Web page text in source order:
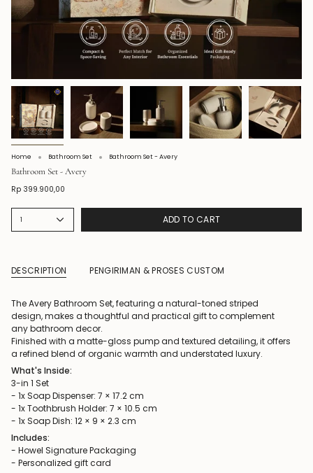
Home Bathroom Set Bathroom Set - Avery
Bathroom Set - Avery
Rp 399.900,00
1 ADD TO CART
DESCRIPTION PENGIRIMAN & PROSES CUSTOM
The Avery Bathroom Set, featuring a natural-toned striped
design, makes a thoughtful and practical gift to complement
any bathroom decor.
Finished with a matte-gloss pump and textured detailing, it offers
a refined blend of organic warmth and understated luxury.
What's Inside:
3-in 1 Set
- 1x Soap Dispenser: 7 × 17.2 cm
- 1x Toothbrush Holder: 7 × 10.5 cm
- 1x Soap Dish: 12 × 9 × 2.3 cm
Includes:
- Howel Signature Packaging
- Personalized gift card